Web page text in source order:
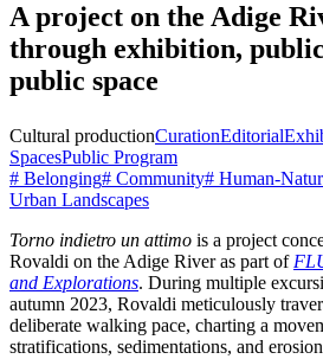
A project on the Adige
through exhibition,
public space
Cultural productionCurationEditorial
SpacesPublic Program
# Belonging# Community# Human-
Urban Landscapes
Torno indietro un attimo is a project
Rovaldi on the Adige River as part of
and Explorations. During multiple
autumn 2023, Rovaldi meticulously
deliberate walking pace, charting a
stratifications, sedimentations, and